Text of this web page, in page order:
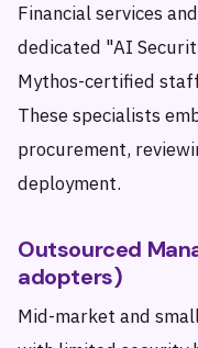
Financial services
dedicated "AI
Mythos-certified
These specialists
procurement,
deployment.
Outsourced
adopters)
Mid-market and